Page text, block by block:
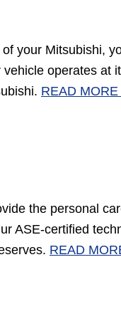
your Mitsubishi,
operates at
READ
the personal
ASE-certified
READ